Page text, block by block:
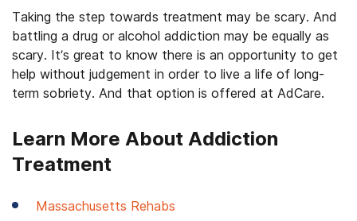
Taking the step towards treatment may be scary. And
battling a drug or alcohol addiction may be equally as
scary. It’s great to know there is an opportunity to get
help without judgement in order to live a life of long-
term sobriety. And that option is offered at AdCare.
Learn More About Addiction
Treatment
Massachusetts Rehabs